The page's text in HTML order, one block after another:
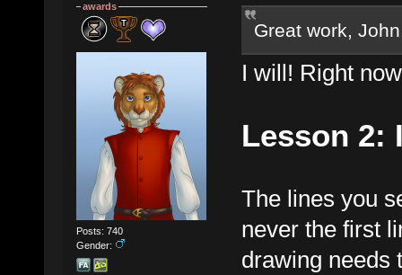
awards
Posts: 740
Gender:
Great work,
I will! Right
Lesson 2:
The lines you
never the first
drawing needs